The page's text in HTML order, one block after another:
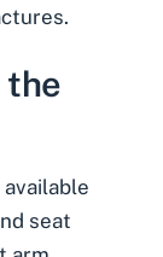
the
seat